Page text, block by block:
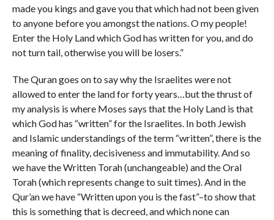
made you kings and gave you that which had not been given
to anyone before you amongst the nations. O my people!
Enter the Holy Land which God has written for you, and do
not turn tail, otherwise you will be losers.”
The Quran goes on to say why the Israelites were not
allowed to enter the land for forty years…but the thrust of
my analysis is where Moses says that the Holy Land is that
which God has “written” for the Israelites. In both Jewish
and Islamic understandings of the term “written”, there is the
meaning of finality, decisiveness and immutability. And so
we have the Written Torah (unchangeable) and the Oral
Torah (which represents change to suit times). And in the
Qur’an we have “Written upon you is the fast”–to show that
this is something that is decreed, and which none can